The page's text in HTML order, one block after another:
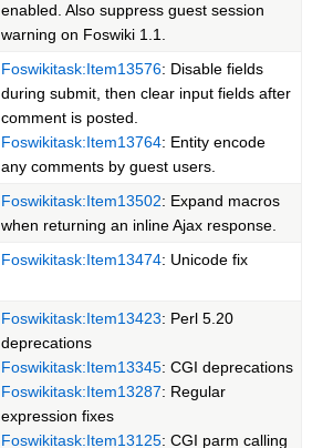
enabled. Also suppress guest session
warning on Foswiki 1.1.
Foswikitask:Item13576: Disable fields
during submit, then clear input fields after
comment is posted.
Foswikitask:Item13764: Entity encode
any comments by guest users.
Foswikitask:Item13502: Expand macros
when returning an inline Ajax response.
Foswikitask:Item13474: Unicode fix
Foswikitask:Item13423: Perl 5.20
deprecations
Foswikitask:Item13345: CGI deprecations
Foswikitask:Item13287: Regular
expression fixes
Foswikitask:Item13125: CGI parm calling